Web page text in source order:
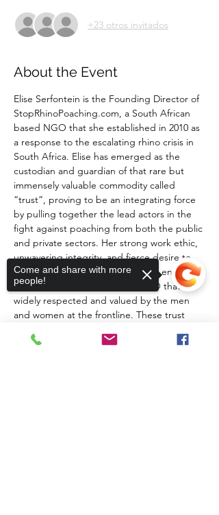
+23 otros invitados
About the Event
Elise Serfontein is the Founding Director of
StopRhinoPoaching.com, a South African
based NGO that she established in 2010 as
a response to the escalating rhino crisis in
South Africa. Elise has emerged as the
custodian and guardian of that rare but
immensely valuable commodity called
“trust”, proving to be an integrating force
by pulling together the lead actors in the
fight against poaching from both the public
and private sectors. Her strong work ethic,
unwavering integrity, and fierce desire to
make a meaningful difference has ensured
that SRP has emerged as an NGO that is
widely respected and valued by the men
and women at the frontline. These trust
excellent understanding of the evolving
Come and share with more
people!